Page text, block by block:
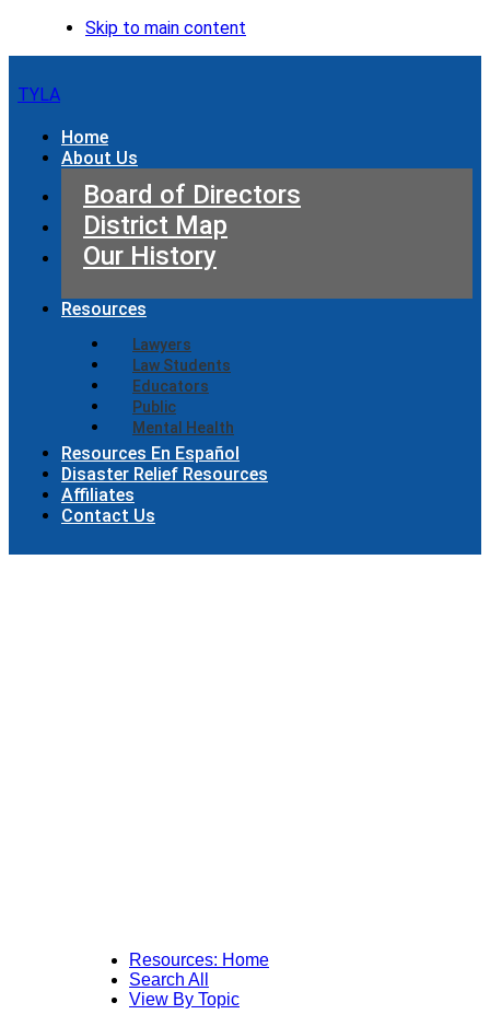
Skip to main content
TYLA
Home
About Us
Board of Directors
District Map
Our History
Resources
Lawyers
Law Students
Educators
Public
Mental Health
Resources En Español
Disaster Relief Resources
Affiliates
Contact Us
Resources: Home
Search All
View By Topic